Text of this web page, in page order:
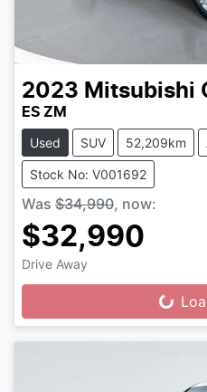
2023 Mitsubishi
ES ZM
Used SUV 52,209km
Stock No: V001692
Was $34,990, now:
$32,990
Drive Away